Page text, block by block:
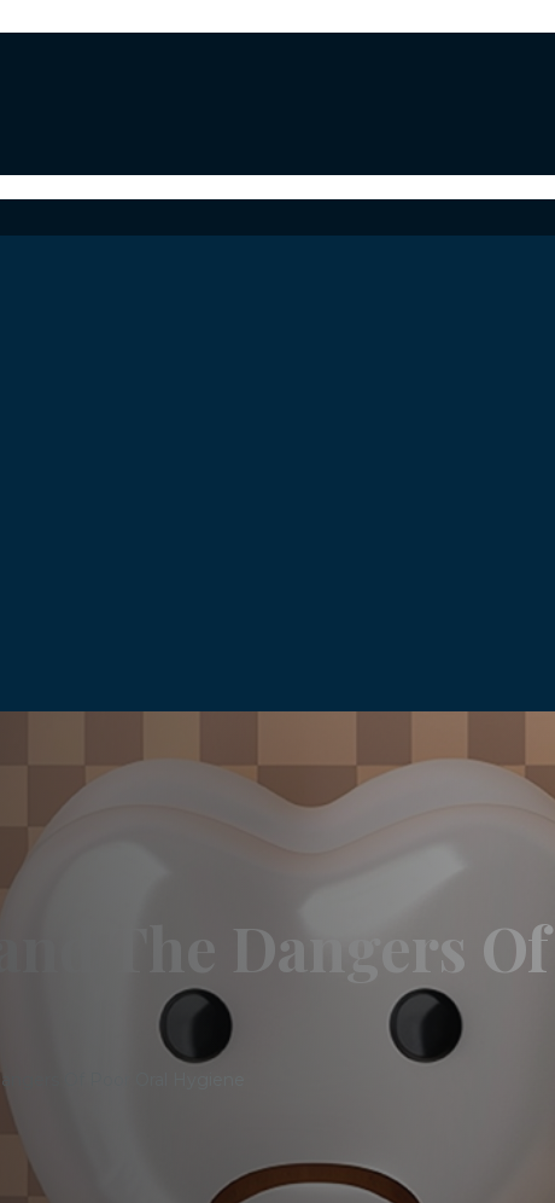
The Dangers
Of Poor Oral Hygiene